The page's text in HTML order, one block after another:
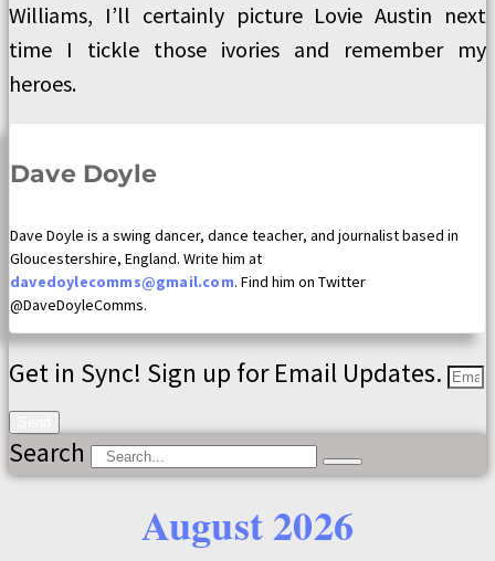
Williams, I’ll certainly picture Lovie Austin next
time I tickle those ivories and remember my
heroes.
Dave Doyle
Dave Doyle is a swing dancer, dance teacher, and journalist based in
Gloucestershire, England. Write him at
davedoylecomms@gmail.com. Find him on Twitter
@DaveDoyleComms.
Get in Sync! Sign up for Email Updates.
Search
August 2026